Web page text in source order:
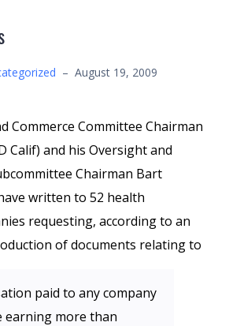
– August 19, 2009
Commerce Committee Chairman
Calif) and his Oversight and
Chairman Bart
written to 52 health
requesting, according to an
of documents relating to
paid to any company
earning more than